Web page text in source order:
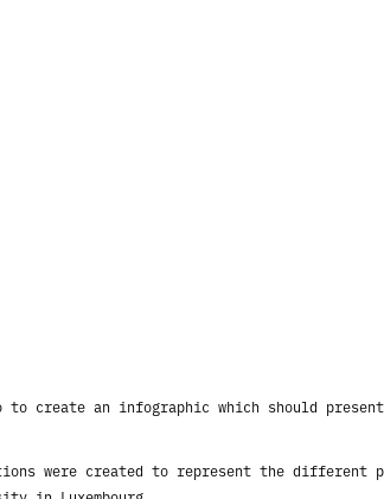
to create an infographic which should
were created to represent the different